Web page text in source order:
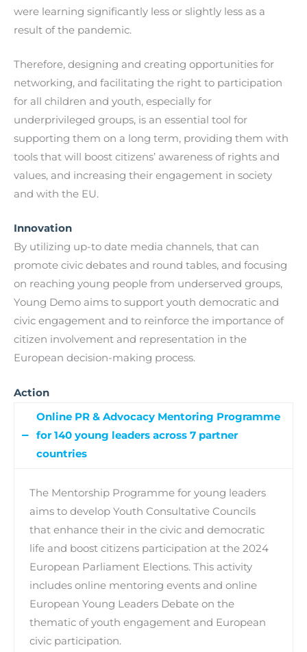
were learning significantly less or slightly less as a
result of the pandemic.
Therefore, designing and creating opportunities for
networking, and facilitating the right to participation
for all children and youth, especially for
underprivileged groups, is an essential tool for
supporting them on a long term, providing them with
tools that will boost citizens’ awareness of rights and
values, and increasing their engagement in society
and with the EU.
Innovation
By utilizing up-to date media channels, that can
promote civic debates and round tables, and focusing
on reaching young people from underserved groups,
Young Demo aims to support youth democratic and
civic engagement and to reinforce the importance of
citizen involvement and representation in the
European decision-making process.
Action
Online PR & Advocacy Mentoring Programme
for 140 young leaders across 7 partner
countries
The Mentorship Programme for young leaders
aims to develop Youth Consultative Councils
that enhance their in the civic and democratic
life and boost citizens participation at the 2024
European Parliament Elections. This activity
includes online mentoring events and online
European Young Leaders Debate on the
thematic of youth engagement and European
civic participation.